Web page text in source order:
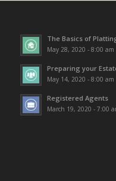
The Basics of
May 28, 2020 - 8:00 am
Preparing your
May 14, 2020 - 8:00 am
Registered Agents
March 19, 2020 - 7:00